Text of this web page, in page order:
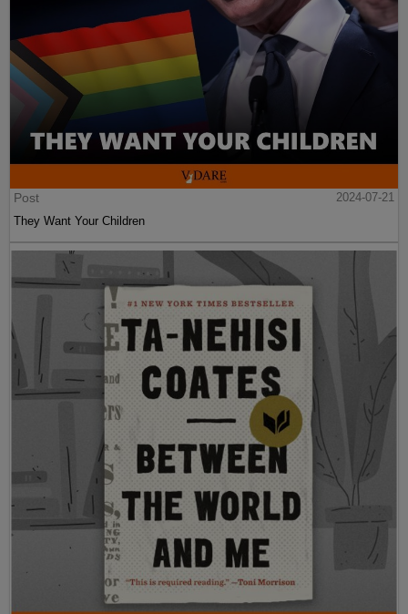
Post
2024-07-21
They Want Your Children